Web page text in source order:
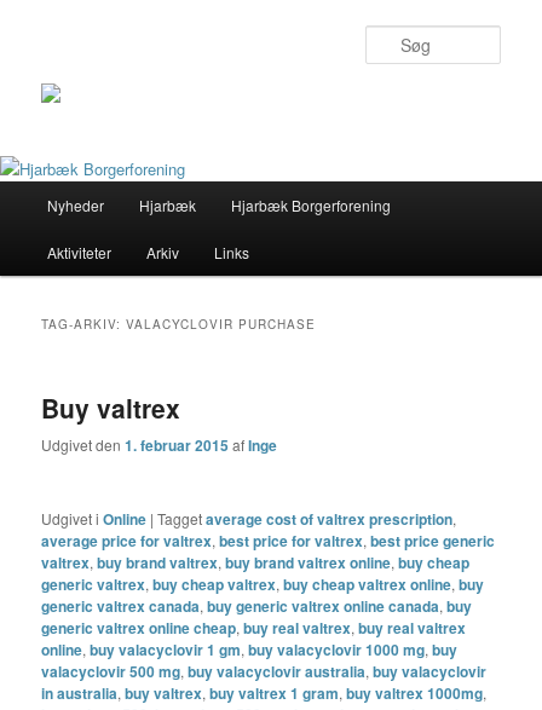
Fortsæt
til
Fortsæt
til
Nyheder Hjarbæk Hjarbæk Borgerforening
Aktiviteter Arkiv Links
TAG-ARKIV:VALACYCLOVIR PURCHASE
Buy valtrex
Udgivet den1. februar 2015 afInge
Udgivet i Online |Taggetaverage cost of valtrex prescription,
average price for valtrex,best price for valtrex,best price generic
valtrex,buy brand valtrex,buy brand valtrex online,buy cheap
generic valtrex,buy cheap valtrex,buy cheap valtrex online,buy
generic valtrex canada,buy generic valtrex online canada,buy
generic valtrex online cheap,buy real valtrex,buy real valtrex
online,buy valacyclovir 1 gm,buy valacyclovir 1000 mg,buy
valacyclovir 500 mg,buy valacyclovir australia,buy valacyclovir
in australia,buy valtrex,buy valtrex 1 gram,buy valtrex 1000mg,